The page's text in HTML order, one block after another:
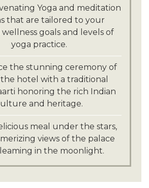
Yoga and meditation
that are tailored to your
goals and levels of
yoga practice.
the stunning ceremony of
hotel with a traditional
honoring the rich Indian
and heritage.
meal under the stars,
views of the palace
in the moonlight.